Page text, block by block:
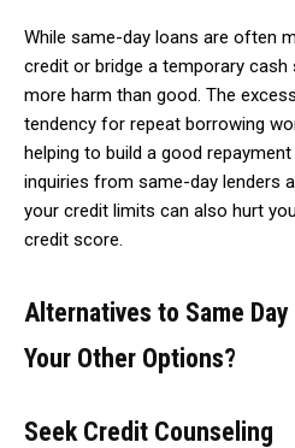
While same-day loans are often
credit or bridge a temporary
more harm than good. The
tendency for repeat borrowing
helping to build a good
inquiries from same-day lenders
your credit limits can also hurt
credit score.
Alternatives to Same
Your Other Options?
Seek Credit Counseling